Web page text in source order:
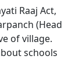
Raaj Act,
(Head
of village.
schools